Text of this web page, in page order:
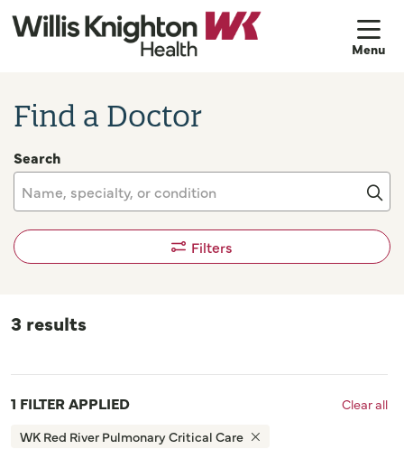
Find a Doctor
Search
Filters
3 results
1 FILTER APPLIED
WK Red River Pulmonary Critical Care
Clear all